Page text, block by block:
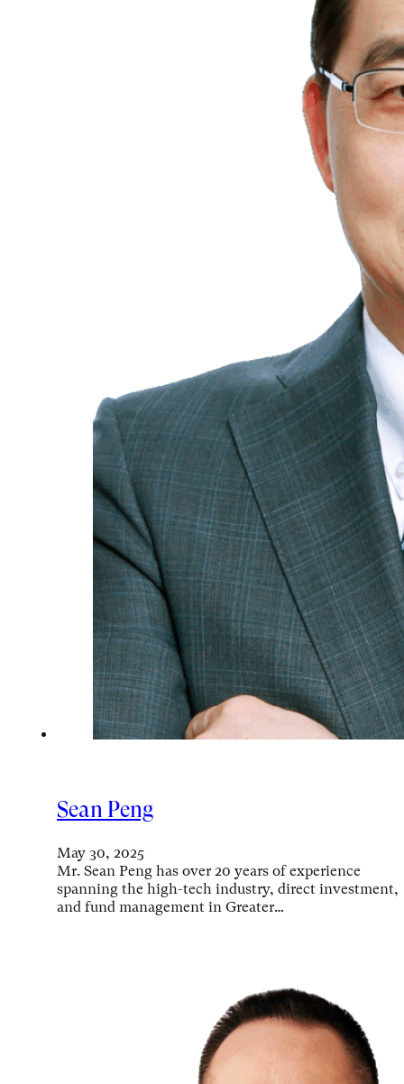
Sean Peng
May 30, 2025
Mr. Sean Peng has over 20 years of experience
spanning the high-tech industry, direct investment,
and fund management in Greater…